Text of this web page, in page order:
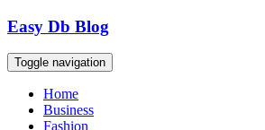
Skip
content
Easy Db Blog
Toggle navigation
Home
Business
Fashion